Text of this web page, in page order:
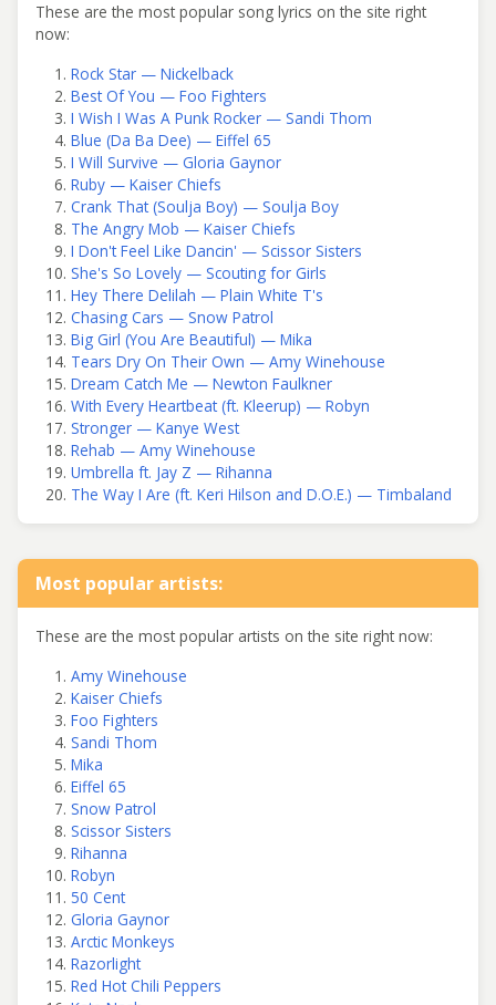
These are the most popular song lyrics on the site right
now:
Rock Star — Nickelback
Best Of You — Foo Fighters
I Wish I Was A Punk Rocker — Sandi Thom
Blue (Da Ba Dee) — Eiffel 65
I Will Survive — Gloria Gaynor
Ruby — Kaiser Chiefs
Crank That (Soulja Boy) — Soulja Boy
The Angry Mob — Kaiser Chiefs
I Don't Feel Like Dancin' — Scissor Sisters
She's So Lovely — Scouting for Girls
Hey There Delilah — Plain White T's
Chasing Cars — Snow Patrol
Big Girl (You Are Beautiful) — Mika
Tears Dry On Their Own — Amy Winehouse
Dream Catch Me — Newton Faulkner
With Every Heartbeat (ft. Kleerup) — Robyn
Stronger — Kanye West
Rehab — Amy Winehouse
Umbrella ft. Jay Z — Rihanna
The Way I Are (ft. Keri Hilson and D.O.E.) — Timbaland
Most popular artists:
These are the most popular artists on the site right now:
Amy Winehouse
Kaiser Chiefs
Foo Fighters
Sandi Thom
Mika
Eiffel 65
Snow Patrol
Scissor Sisters
Rihanna
Robyn
50 Cent
Gloria Gaynor
Arctic Monkeys
Razorlight
Red Hot Chili Peppers